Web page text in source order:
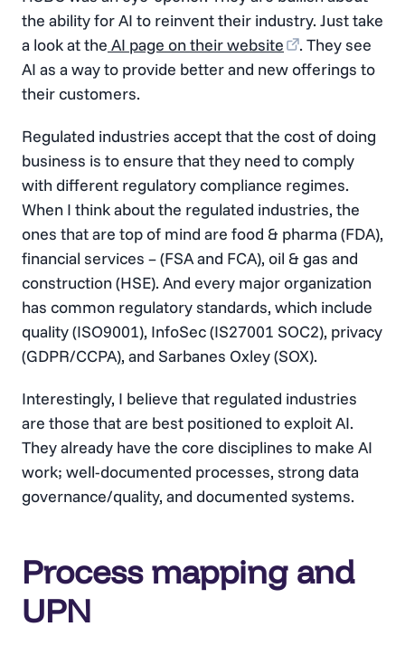
the ability for AI to reinvent their industry. Just take
a look at the AI page on their website
. They see
AI as a way to provide better and new offerings to
their customers.
Regulated industries accept that the cost of doing
business is to ensure that they need to comply
with different regulatory compliance regimes.
When I think about the regulated industries, the
ones that are top of mind are food & pharma (FDA),
financial services – (FSA and FCA), oil & gas and
construction (HSE). And every major organization
has common regulatory standards, which include
quality (ISO9001), InfoSec (IS27001 SOC2), privacy
(GDPR/CCPA), and Sarbanes Oxley (SOX).
Interestingly, I believe that regulated industries
are those that are best positioned to exploit AI.
They already have the core disciplines to make AI
work; well-documented processes, strong data
governance/quality, and documented systems.
Process mapping and
UPN